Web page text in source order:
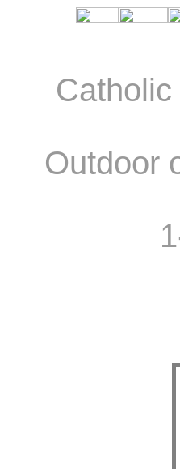
Outdoor